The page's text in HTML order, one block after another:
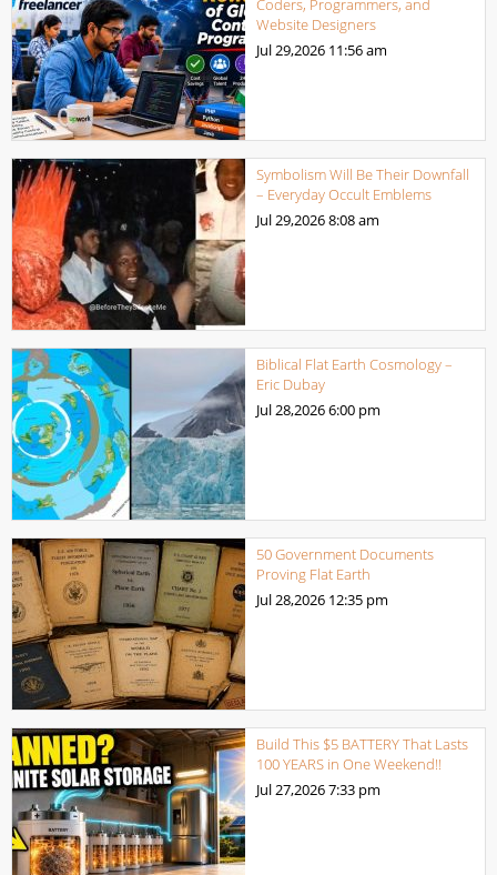
Coders, Programmers, and
Website Designers
Jul 29,2026 11:56 am
Symbolism Will Be Their Downfall
– Everyday Occult Emblems
Jul 29,20268:08 am
Biblical Flat Earth Cosmology –
Eric Dubay
Jul 28,20266:00 pm
50 Government Documents
Proving Flat Earth
Jul 28,2026 12:35 pm
Build This $5 BATTERY That Lasts
100 YEARS in One Weekend!!
Jul 27,20267:33 pm